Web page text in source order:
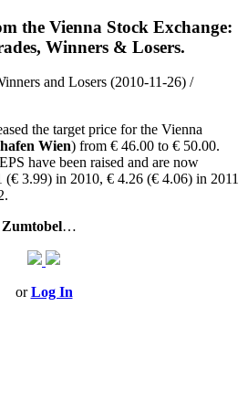
the Vienna Stock Exchange:
Winners & Losers.
and Losers (2010-11-26) /
the target price for the Vienna
Wien) from € 46.00 to € 50.00.
have been raised and are now
(€ 3.99) in 2010, € 4.26 (€ 4.06) in 2011
Zumtobel…
orLog In